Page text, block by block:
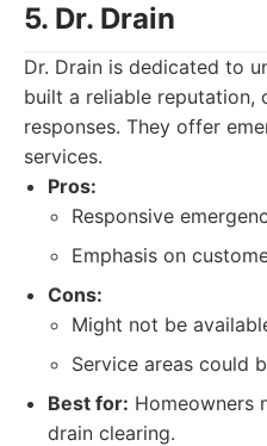
5. Dr. Drain
Dr. Drain is dedicated to
built a reliable reputation,
responses. They offer
services.
Pros:
Responsive
Emphasis on
Cons:
Might not be
Service areas could
Best for: Homeowners
drain clearing.